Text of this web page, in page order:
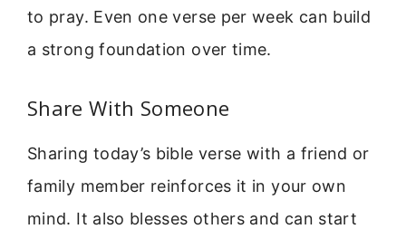
to pray. Even one verse per week can build
a strong foundation over time.
Share With Someone
Sharing today’s bible verse with a friend or
family member reinforces it in your own
mind. It also blesses others and can start